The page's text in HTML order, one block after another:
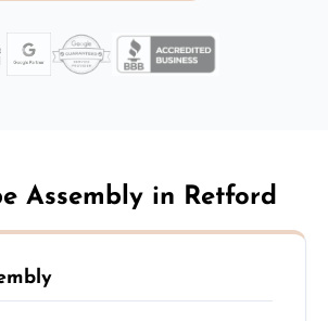
Assembly in Retford